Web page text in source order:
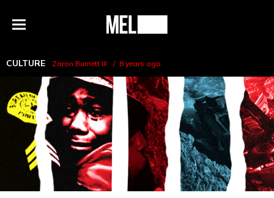
Menu
MEL
CULTURE Zaron Burnett III 8 years ago